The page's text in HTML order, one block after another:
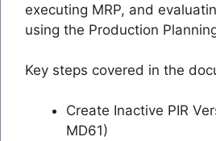
executing MRP, and
using the Production
Key steps covered in the
Create Inactive PIR
MD61)